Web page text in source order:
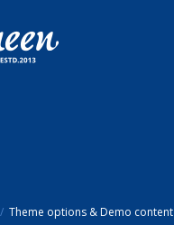
Theme options & Demo content